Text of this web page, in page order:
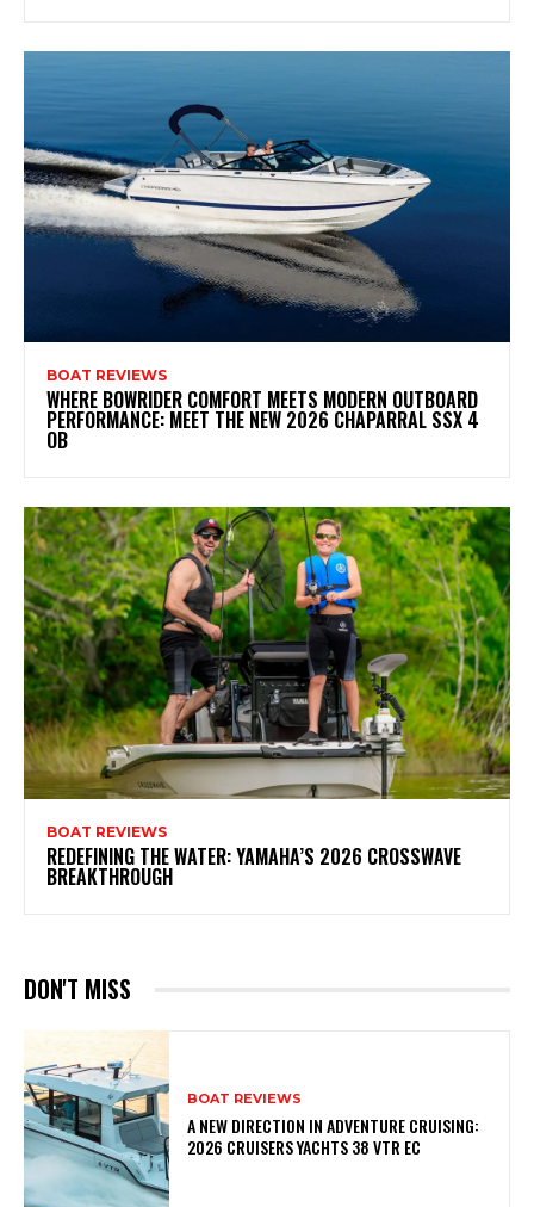
BOAT REVIEWS
WHERE BOWRIDER COMFORT MEETS MODERN OUTBOARD
PERFORMANCE: MEET THE NEW 2026 CHAPARRAL SSX 4
OB
BOAT REVIEWS
REDEFINING THE WATER: YAMAHA’S 2026 CROSSWAVE
BREAKTHROUGH
DON'T MISS
BOAT REVIEWS
A NEW DIRECTION IN ADVENTURE CRUISING:
2026 CRUISERS YACHTS 38 VTR EC